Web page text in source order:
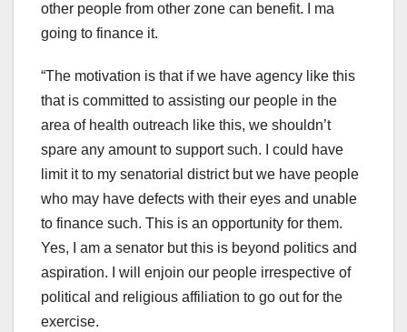
other people from other zone can benefit. I ma
going to finance it.
“The motivation is that if we have agency like this
that is committed to assisting our people in the
area of health outreach like this, we shouldn’t
spare any amount to support such. I could have
limit it to my senatorial district but we have people
who may have defects with their eyes and unable
to finance such. This is an opportunity for them.
Yes, I am a senator but this is beyond politics and
aspiration. I will enjoin our people irrespective of
political and religious affiliation to go out for the
exercise.